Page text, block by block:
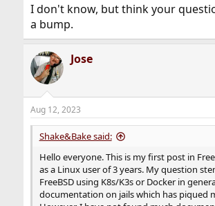
I don't know, but think your
a bump.
Jose
Aug 12, 2023
Shake&Bake said:
Hello everyone. This is my first post in
as a Linux user of 3 years. My question
FreeBSD using K8s/K3s or Docker in
documentation on jails which has piqued